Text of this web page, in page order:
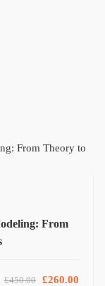
From
£450.00 £260.00